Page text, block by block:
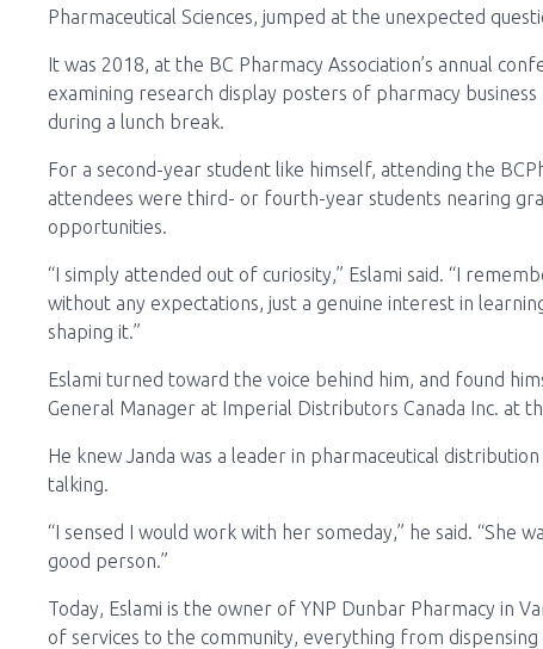
Pharmaceutical Sciences, jumped at the unexpected
It was 2018, at the BC Pharmacy Association’s annual
examining research display posters of pharmacy
during a lunch break.
For a second-year student like himself, attending the
attendees were third- or fourth-year students nearing
opportunities.
“I simply attended out of curiosity,” Eslami said. “I
without any expectations, just a genuine interest in
shaping it.”
Eslami turned toward the voice behind him, and found
General Manager at Imperial Distributors Canada Inc. at
He knew Janda was a leader in pharmaceutical
talking.
“I sensed I would work with her someday,” he said. “She
good person.”
Today, Eslami is the owner of YNP Dunbar Pharmacy in
of services to the community, everything from